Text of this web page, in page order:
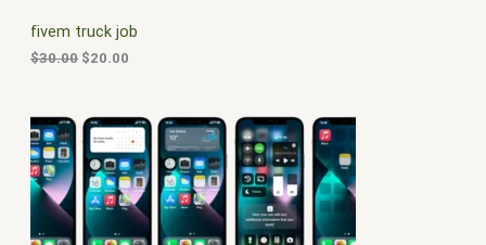
N
S
A
L
fivem truck job
$30.00
e
w
a
$
3
0
0
$20.00
i
0
.
0
0
.